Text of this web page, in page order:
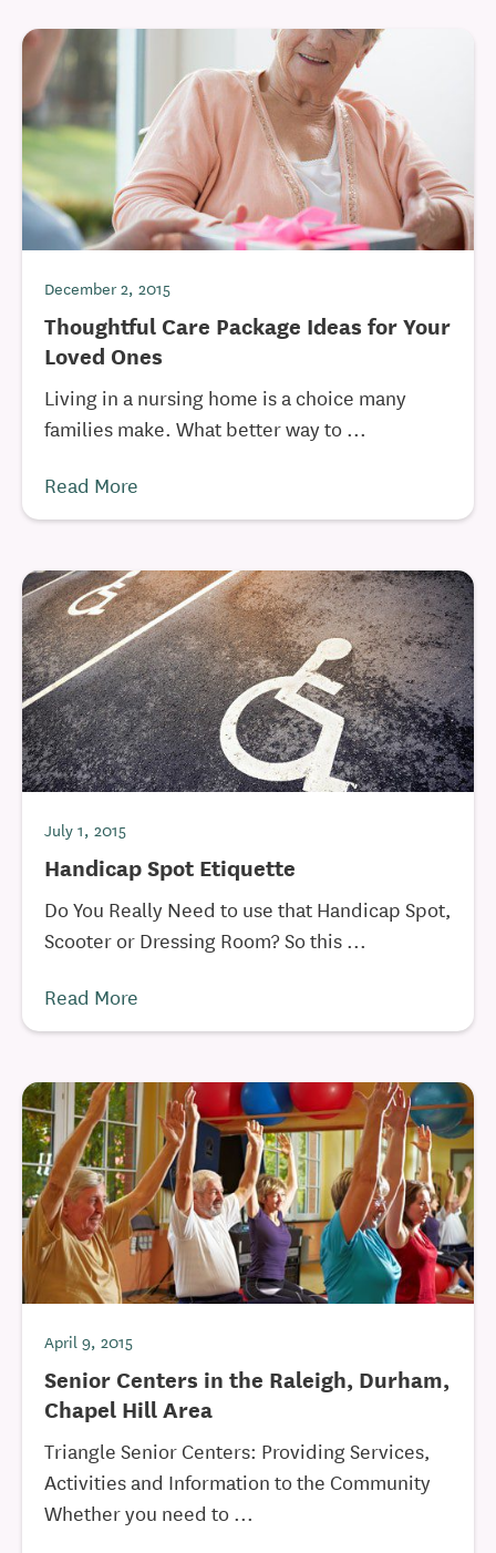
December 2, 2015
Thoughtful Care Package Ideas for Your
Loved Ones
Living in a nursing home is a choice many
families make. What better way to ...
Read More
July 1, 2015
Handicap Spot Etiquette
Do You Really Need to use that Handicap Spot,
Scooter or Dressing Room? So this ...
Read More
April 9, 2015
Senior Centers in the Raleigh, Durham,
Chapel Hill Area
Triangle Senior Centers: Providing Services,
Activities and Information to the Community
Whether you need to ...